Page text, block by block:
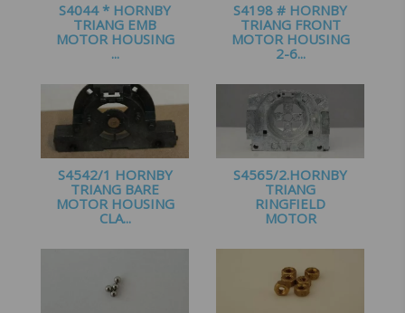
S4044 * HORNBY
TRIANG EMB
MOTOR HOUSING
...
S4198 # HORNBY
TRIANG FRONT
MOTOR HOUSING
2-6...
S4542/1 HORNBY
TRIANG BARE
MOTOR HOUSING
CLA...
S4565/2.HORNBY
TRIANG
RINGFIELD
MOTOR
£2.25